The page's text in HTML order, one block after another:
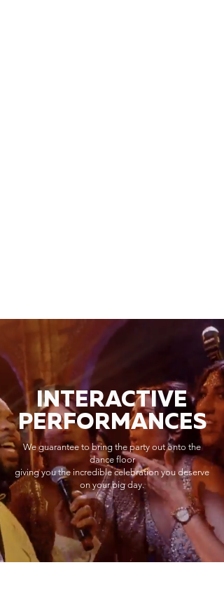
INTERACTIVE
PERFORMANCES
We guarantee to bring the party out onto the
dance floor
giving you the incredible celebration you deserve
on your big day.